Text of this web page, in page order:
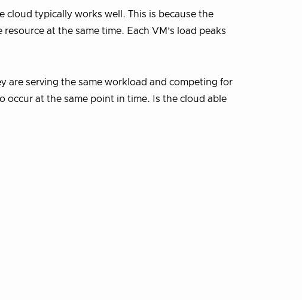
typically works well. This is because the
at the same time. Each VM’s load peaks
are serving the same workload and competing for
occur at the same point in time. Is the cloud able